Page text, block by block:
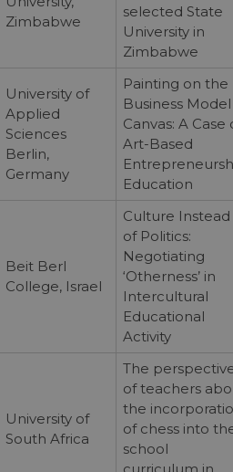
Zimbabwe
selected State
University in
Zimbabwe
University of
Applied
Sciences
Berlin,
Germany
Painting on the
Business Model
Canvas: A Case
Art-Based
Education
Beit Berl
College, Israel
Culture Instead
of Politics:
Negotiating
‘Otherness’ in
Intercultural
Educational
Activity
University of
South Africa
The
of teachers
the
of chess into
school
curriculum in